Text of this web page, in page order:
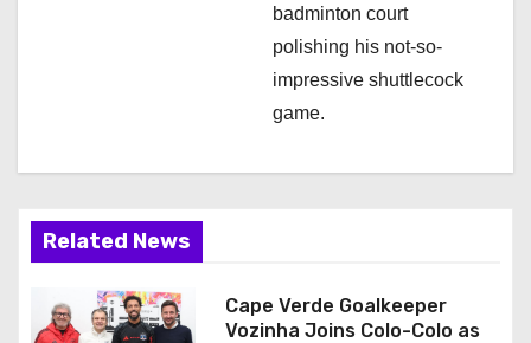
badminton court
polishing his not-so-
impressive shuttlecock
game.
Related News
Cape Verde Goalkeeper
Vozinha Joins Colo-Colo as